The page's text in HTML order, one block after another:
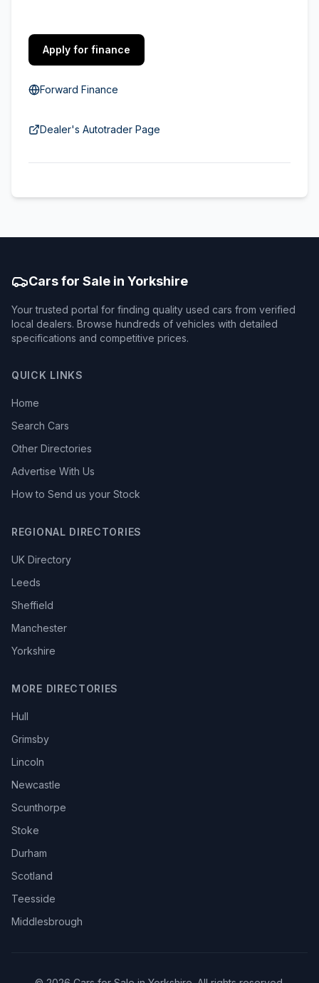
Apply for finance
Forward Finance
Dealer's Autotrader Page
Cars for Sale in Yorkshire
Your trusted portal for finding quality used cars from verified
local dealers. Browse hundreds of vehicles with detailed
specifications and competitive prices.
QUICK LINKS
Home
Search Cars
Other Directories
Advertise With Us
How to Send us your Stock
REGIONAL DIRECTORIES
UK Directory
Leeds
Sheffield
Manchester
Yorkshire
MORE DIRECTORIES
Hull
Grimsby
Lincoln
Newcastle
Scunthorpe
Stoke
Durham
Scotland
Teesside
Middlesbrough